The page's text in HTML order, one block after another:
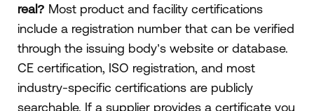
real? Most product and facility certifications
include a registration number that can be verified
through the issuing body’s website or database.
CE certification, ISO registration, and most
industry-specific certifications are publicly
searchable. If a supplier provides a certificate you